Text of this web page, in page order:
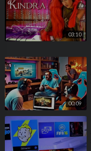
03:10
00:09